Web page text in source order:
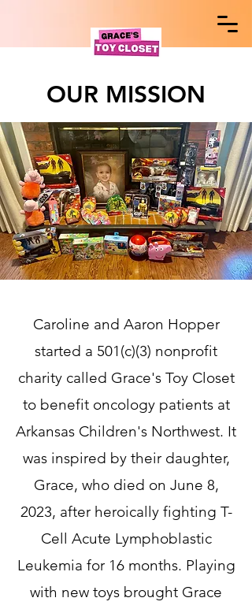
OUR MISSION
Caroline and Aaron Hopper
started a 501(c)(3) nonprofit
charity called Grace's Toy Closet
to benefit oncology patients at
Arkansas Children's Northwest. It
was inspired by their daughter,
Grace, who died on June 8,
2023, after heroically fighting T-
Cell Acute Lymphoblastic
Leukemia for 16 months. Playing
with new toys brought Grace